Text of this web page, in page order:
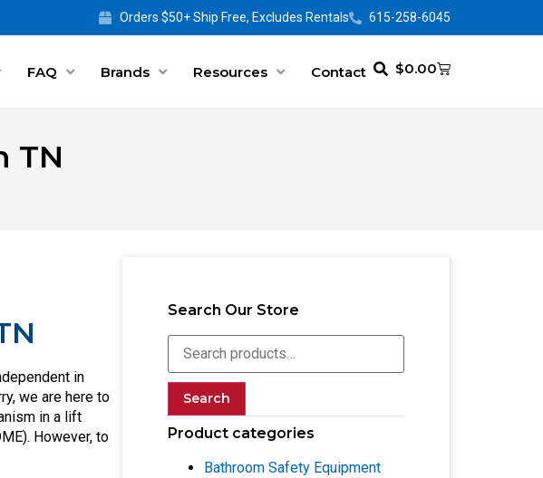
Orders $50+ Ship Free, Excludes Rentals 615-258-6045
FAQ Brands Resources Contact $0.00
TN
in
we are here to
in a lift
However, to
Search Our Store
Search
Product categories
Bathroom Safety Equipment